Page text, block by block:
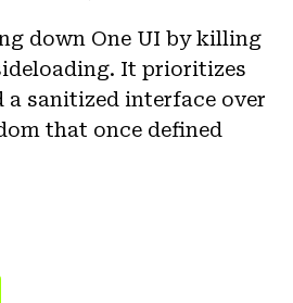
down One UI by killing
It prioritizes
a sanitized interface over
that once defined